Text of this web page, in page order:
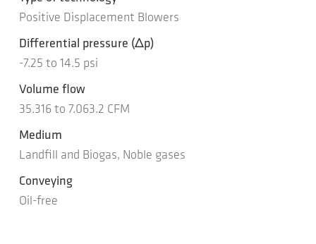
Positive Displacement Blowers
Differential pressure (Δp)
-7.25 to 14.5 psi
Volume flow
35.316 to 7.063.2 CFM
Medium
Landfill and Biogas, Noble gases
Conveying
Oil-free